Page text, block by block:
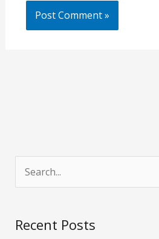
rRecent Posts